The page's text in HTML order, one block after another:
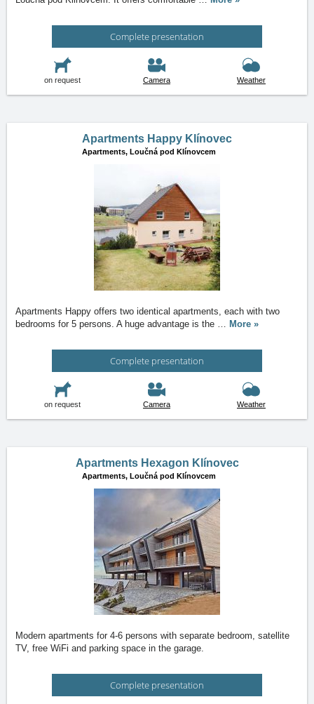
Complete presentation
on request Camera Weather
Apartments Happy Klínovec
Apartments, Loučná pod Klínovcem
Apartments Happy offers two identical apartments, each with two
bedrooms for 5 persons. A huge advantage is the … More »
Complete presentation
on request Camera Weather
Apartments Hexagon Klínovec
Apartments, Loučná pod Klínovcem
Modern apartments for 4-6 persons with separate bedroom, satellite
TV, free WiFi and parking space in the garage.
Complete presentation